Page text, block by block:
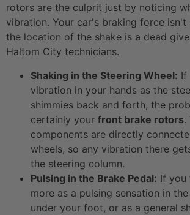
rotors are the culprit just by noticing
vibration. Your car's braking force
the location of the shake is a dead
Haltom City technicians.
Shaking in the Steering Wheel: If
vibration in your hands as the
shimmies back and forth, the
certainly your front brake rotors.
components are directly
wheels, so any vibration there
the steering column.
Pulsing in the Brake Pedal: If you
more as a pulsing sensation in
under your foot, or as a general